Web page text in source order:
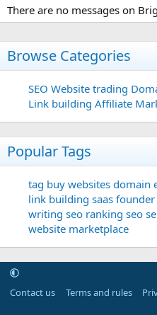
There are no messages on
Browse Categories
SEO Website trading
Link building Affiliate
Popular Tags
tag buy websites domain
link building saas founder
writing seo ranking seo
website marketplace
Contact us Terms and rules